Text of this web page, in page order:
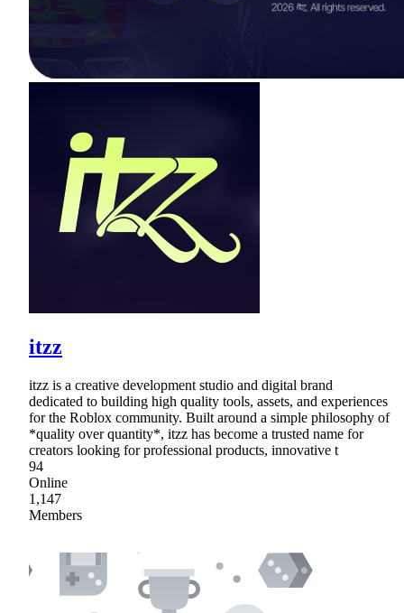
itzz
itzz is a creative development studio and digital brand
dedicated to building high quality tools, assets, and experiences
for the Roblox community. Built around a simple philosophy of
*quality over quantity*, itzz has become a trusted name for
creators looking for professional products, innovative t
94
Online
1,147
Members